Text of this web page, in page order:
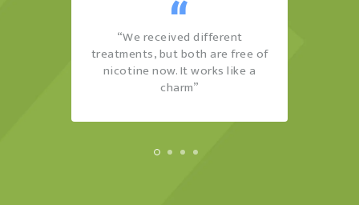
“We received different
treatments, but both are free of
nicotine now. It works like a
charm”